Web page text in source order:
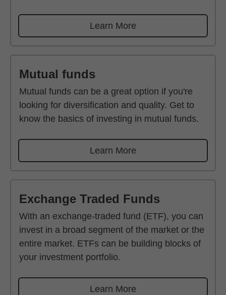
Learn More
Mutual funds
Mutual funds can be a great option if you're
looking for diversification and quality. Get to
know the basics of investing in mutual funds.
Learn More
Exchange Traded Funds
With an exchange-traded fund (ETF), you can
invest in a broad segment of the market or the
entire market. ETFs can be building blocks of
your investment portfolio.
Learn More